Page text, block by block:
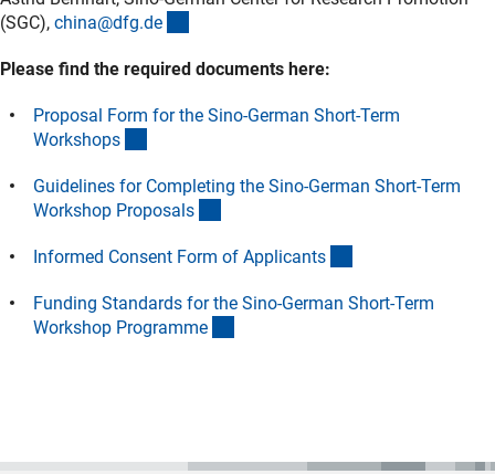
(SGC), china@dfg.de
Please find the required documents here:
Proposal Form for the Sino-German Short-Term
Workshops
Guidelines for Completing the Sino-German Short-Term
Workshop Proposals
Informed Consent Form of Applicants
Funding Standards for the Sino-German Short-Term
Workshop Programme